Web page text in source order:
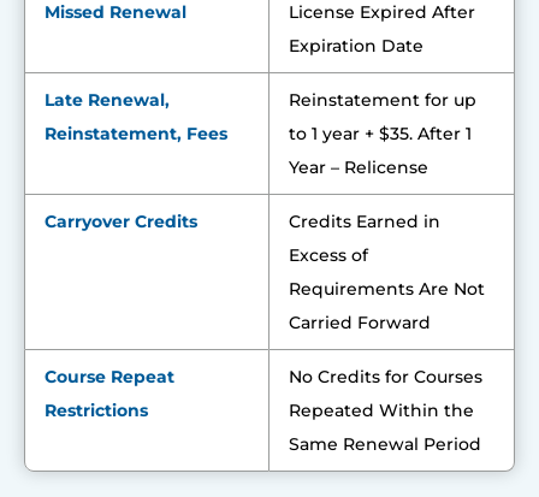
Missed Renewal
License Expired After
Expiration Date
Late Renewal,
Reinstatement, Fees
Reinstatement for up
to 1 year + $35. After 1
Year – Relicense
Carryover Credits
Credits Earned in
Excess of
Requirements Are Not
Carried Forward
Course Repeat
Restrictions
No Credits for Courses
Repeated Within the
Same Renewal Period